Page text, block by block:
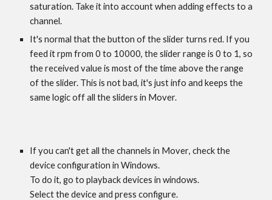
saturation. Take it into account when adding effects to a
channel.
It's normal that the button of the slider turns red. If you
feed it rpm from 0 to 10000, the slider range is 0 to 1, so
the received value is most of the time above the range
of the slider. This is not bad, it's just info and keeps the
same logic off all the sliders in Mover.
If you can't get all the channels in Mover, check the
device configuration in Windows.
To do it, go to playback devices in windows.
Select the device and press configure.